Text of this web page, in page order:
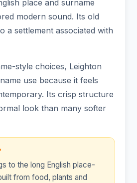
place and surname
modern sound. Its old
a settlement associated with
style choices, Leighton
use because it feels
Its crisp structure
look than many softer
to the long English place-
from food, plants and